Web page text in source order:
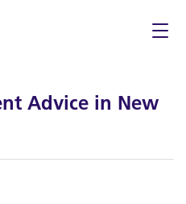
Advice in New